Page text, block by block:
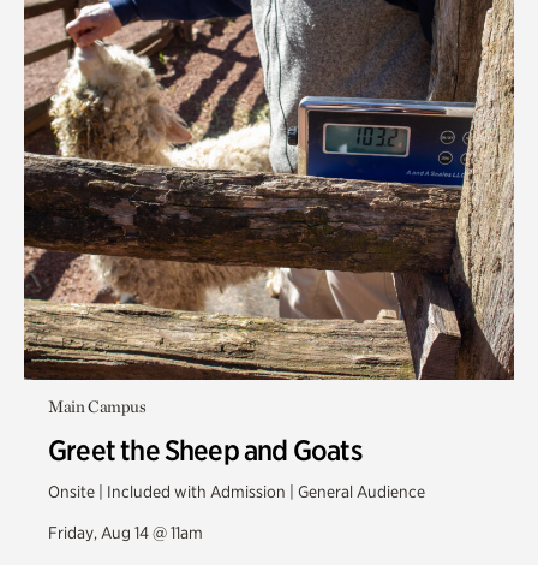
Main Campus
Greet the Sheep and Goats
Onsite | Included with Admission | General Audience
Friday, Aug 14 @ 11am